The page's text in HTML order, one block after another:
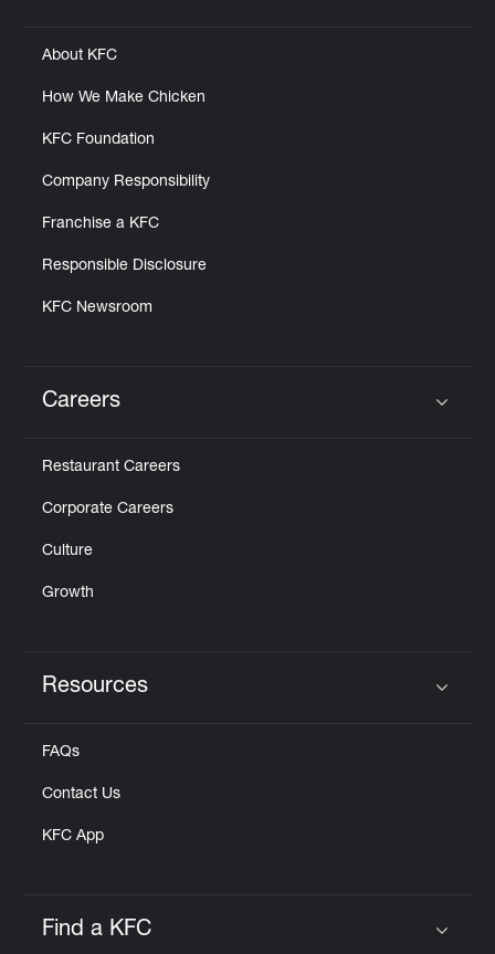
Click to expand or collapse content
About KFC
How We Make Chicken
KFC Foundation
Company Responsibility
Franchise a KFC
Responsible Disclosure
KFC Newsroom
Careers
Restaurant Careers
Corporate Careers
Culture
Growth
Resources
FAQs
Contact Us
KFC App
Find a KFC